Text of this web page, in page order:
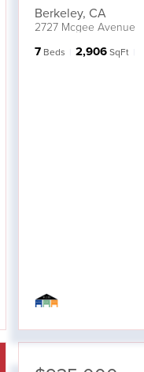
Berkeley, CA
2727 Mcgee Avenue
7 Beds 2,906SqFt